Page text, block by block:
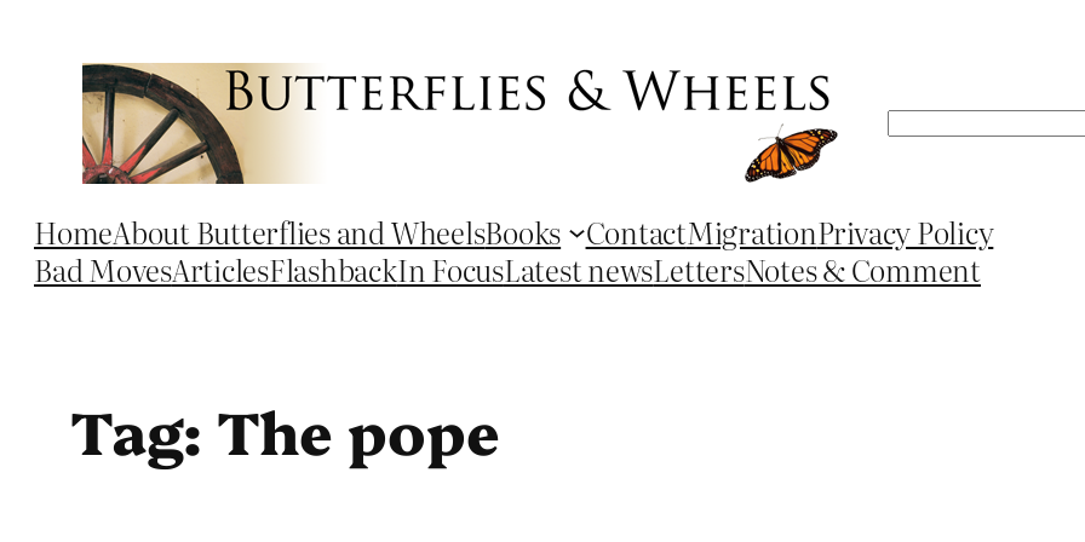
content
Search
HomeAbout Butterflies and WheelsBooks ContactMigrationPrivacy Policy
Bad MovesArticlesFlashbackIn FocusLatest newsLettersNotes & Comment
Tag: The pope